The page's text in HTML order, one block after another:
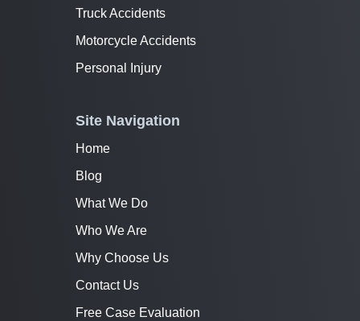
Truck Accidents
Motorcycle Accidents
Personal Injury
Site Navigation
Home
Blog
What We Do
Who We Are
Why Choose Us
Contact Us
Free Case Evaluation